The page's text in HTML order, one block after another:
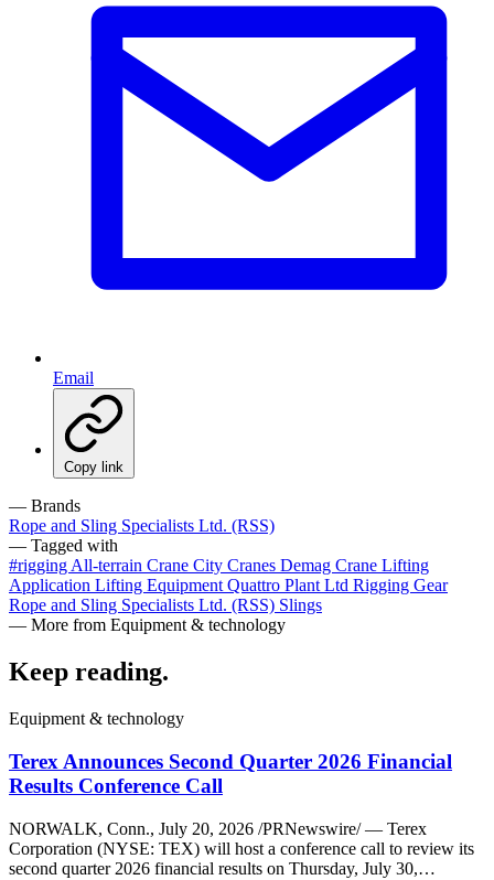
Email
Copy link
— Brands
Rope and Sling Specialists Ltd. (RSS)
— Tagged with
#rigging All-terrain Crane City Cranes Demag Crane Lifting
Application Lifting Equipment Quattro Plant Ltd Rigging Gear
Rope and Sling Specialists Ltd. (RSS) Slings
— More from Equipment & technology
Keep reading.
Equipment & technology
Terex Announces Second Quarter 2026 Financial
Results Conference Call
NORWALK, Conn., July 20, 2026 /PRNewswire/ — Terex
Corporation (NYSE: TEX) will host a conference call to review its
second quarter 2026 financial results on Thursday, July 30,…